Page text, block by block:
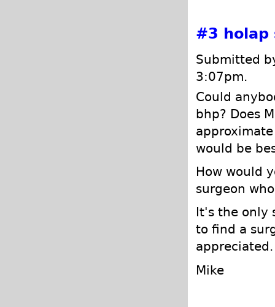
#3 holap
Submitted
3:07pm.
Could
bhp? Does
would be
How would
surgeon
It's the only
to find a
Mike